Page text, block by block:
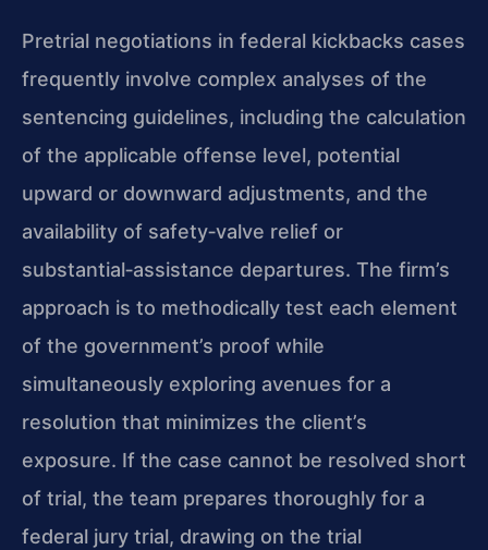
Pretrial negotiations in federal kickbacks cases
frequently involve complex analyses of the
sentencing guidelines, including the calculation
of the applicable offense level, potential
upward or downward adjustments, and the
availability of safety‑valve relief or
substantial‑assistance departures. The firm’s
approach is to methodically test each element
of the government’s proof while
simultaneously exploring avenues for a
resolution that minimizes the client’s
exposure. If the case cannot be resolved short
of trial, the team prepares thoroughly for a
federal jury trial, drawing on the trial